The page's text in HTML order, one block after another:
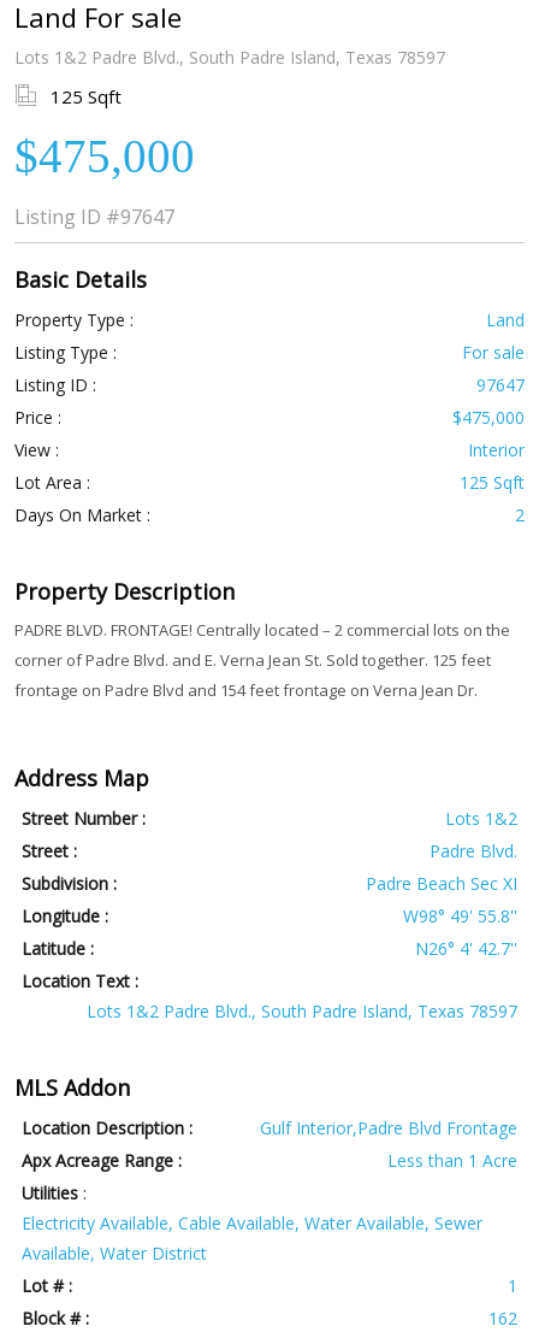
Land For sale
Lots 1&2 Padre Blvd., South Padre Island, Texas 78597
125 Sqft
$475,000
Listing ID #97647
Basic Details
Property Type :
Land
Listing Type :
For sale
Listing ID :
97647
Price :
$475,000
View :
Interior
Lot Area :
125 Sqft
Days On Market :
2
Property Description
PADRE BLVD. FRONTAGE! Centrally located – 2 commercial lots on the
corner of Padre Blvd. and E. Verna Jean St. Sold together. 125 feet
frontage on Padre Blvd and 154 feet frontage on Verna Jean Dr.
Address Map
Street Number :
Lots 1&2
Street :
Padre Blvd.
Subdivision :
Padre Beach Sec XI
Longitude :
W98° 49' 55.8''
Latitude :
N26° 4' 42.7''
Location Text :
Lots 1&2 Padre Blvd., South Padre Island, Texas 78597
MLS Addon
Location Description :
Gulf Interior,Padre Blvd Frontage
Apx Acreage Range :
Less than 1 Acre
Utilities :
Electricity Available, Cable Available, Water Available, Sewer
Available, Water District
Lot # :
1
Block # :
162